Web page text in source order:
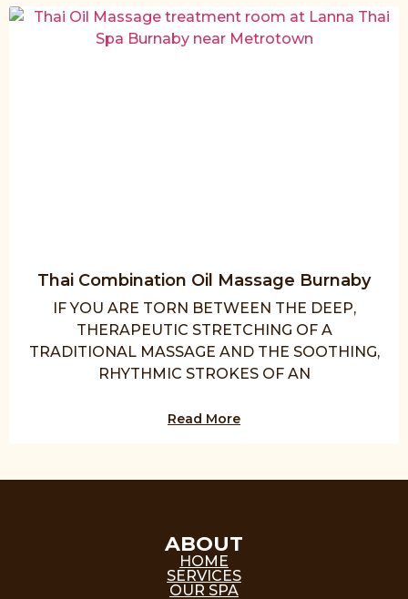
Thai Combination Oil Massage Burnaby
IF YOU ARE TORN BETWEEN THE DEEP,
THERAPEUTIC STRETCHING OF A
TRADITIONAL MASSAGE AND THE SOOTHING,
RHYTHMIC STROKES OF AN
Read More
ABOUT
HOME
SERVICES
OUR SPA